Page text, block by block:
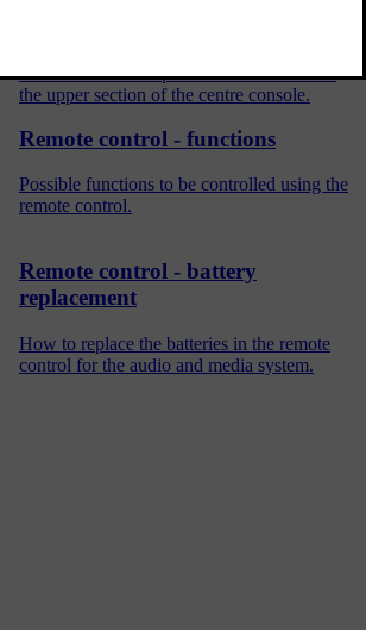
The information is presented on the screen in
the upper section of the centre console.
Remote control - functions
Possible functions to be controlled using the
remote control.
Remote control - battery
replacement
How to replace the batteries in the remote
control for the audio and media system.